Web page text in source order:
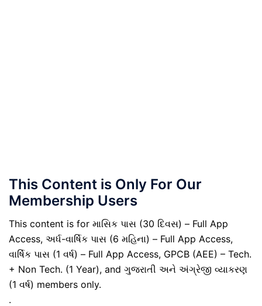
This Content is Only For Our
Membership Users
This content is for માસિક પાસ (30 દિવસ) – Full App
Access, અર્ધ-વાર્ષિક પાસ (6 મહિના) – Full App Access,
વાર્ષિક પાસ (1 વર્ષ) – Full App Access, GPCB (AEE) – Tech.
+ Non Tech. (1 Year), and ગુજરાતી અને અંગ્રેજી વ્યાકરણ
(1 વર્ષ) members only.
.